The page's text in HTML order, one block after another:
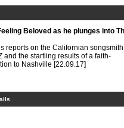
Beloved as he plunges into
reports on the Californian songsmith
and the startling results of a faith-
to Nashville [22.09.17]